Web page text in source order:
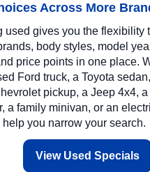
Across More
used gives you the flexibility
body styles, model
price points in one place.
Ford truck, a Toyota
pickup, a Jeep 4x4,
a family minivan, or an
help you narrow your search.
View Used Specials